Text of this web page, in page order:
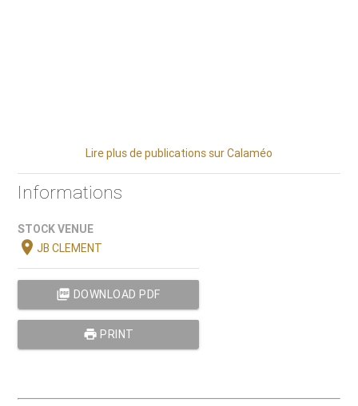
Lire plus de publications sur Calaméo
Informations
STOCK VENUE
location_onJB CLEMENT
picture_as_pdf DOWNLOAD PDF
print PRINT